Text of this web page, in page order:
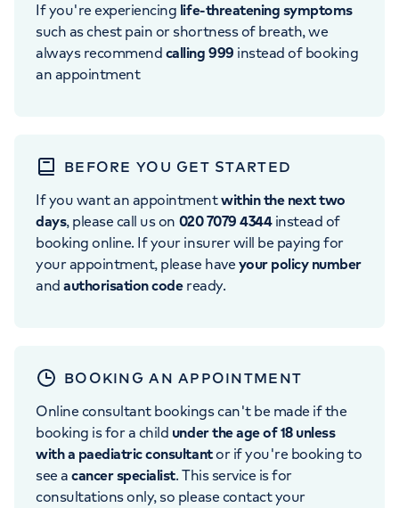
If you're experiencing life-threatening symptoms
such as chest pain or shortness of breath, we
always recommend calling 999 instead of booking
an appointment
BEFORE YOU GET STARTED
If you want an appointmentwithin the next two
days, please call us on 020 7079 4344instead of
booking online. If your insurer will be paying for
your appointment, please haveyour policy number
andauthorisation codeready.
BOOKING AN APPOINTMENT
Online consultant bookings can't be made if the
booking is for a child under the age of 18 unless
with a paediatric consultantor if you're booking to
see acancer specialist. This service is for
consultations only, so please contact your